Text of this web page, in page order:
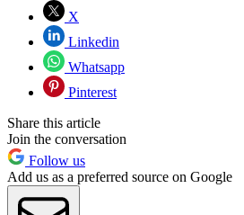
X
Linkedin
Whatsapp
Pinterest
Share this article
Join the conversation
Follow us
Add us as a preferred source on Google